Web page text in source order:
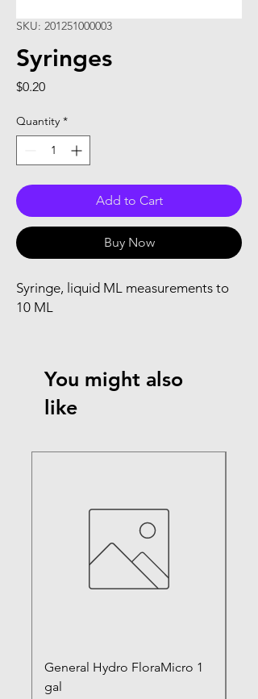
SKU: 201251000003
Syringes
$0.20Price
Quantity *
Add to Cart
Buy Now
Syringe, liquid ML measurements to
10 ML
You might also
like
General Hydro FloraMicro 1
gal